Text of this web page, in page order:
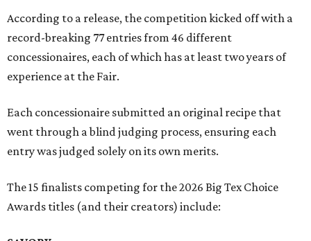
According to a release, the competition kicked off with a
record-breaking 77 entries from 46 different
concessionaires, each of which has at least two years of
experience at the Fair.
Each concessionaire submitted an original recipe that
went through a blind judging process, ensuring each
entry was judged solely on its own merits.
The 15 finalists competing for the 2026 Big Tex Choice
Awards titles (and their creators) include: